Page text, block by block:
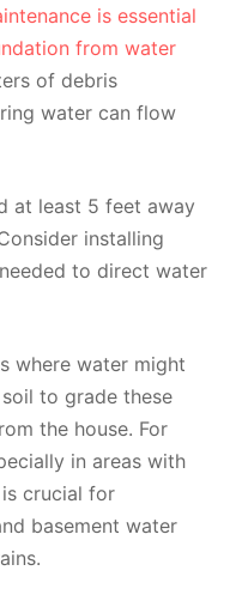
is essential
from water
of debris
water can flow
at least 5 feet away
installing
to direct water
where water might
to grade these
the house. For
in areas with
crucial for
basement water